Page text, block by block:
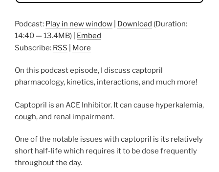
Podcast: Play in new window Download (Duration:
14:40 — 13.4MB) | Embed
Subscribe: RSS More
On this podcast episode, I discuss captopril
pharmacology, kinetics, interactions, and much more!
Captopril is an ACE Inhibitor. It can cause hyperkalemia,
cough, and renal impairment.
One of the notable issues with captopril is its relatively
short half-life which requires it to be dose frequently
throughout the day.